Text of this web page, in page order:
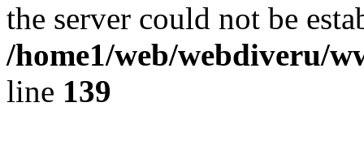
the server could not be
/home1/web/webdiveru/
line 139